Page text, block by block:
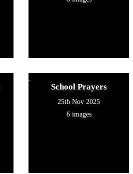
School Prayers
25th Nov 2025
6 images